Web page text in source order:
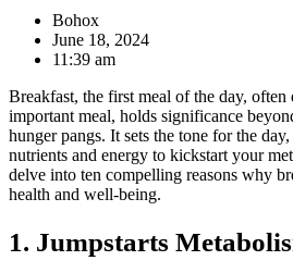
Bohox
June 18, 2024
11:39 am
Breakfast, the first meal of the day, often
important meal, holds significance
hunger pangs. It sets the tone for the
nutrients and energy to kickstart your
delve into ten compelling reasons why
health and well-being.
1. Jumpstarts